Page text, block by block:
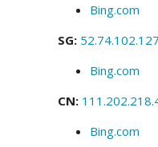
Bing.com
SG: 52.74.102.127
Bing.com
CN:
Bing.com